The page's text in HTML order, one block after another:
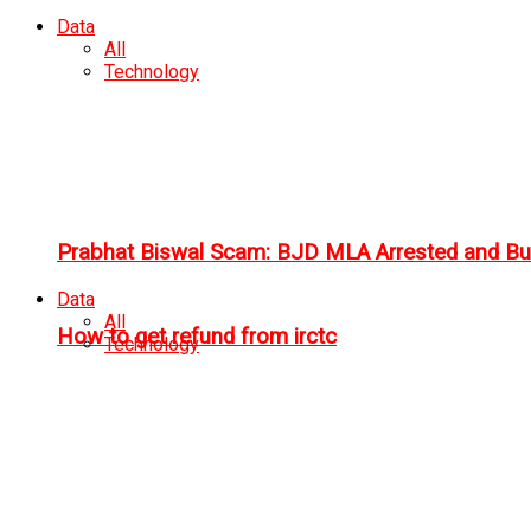
Data
All
Technology
How to get refund from irctc
Prabhat Biswal Scam: BJD MLA Arrested and
Data
All
Technology